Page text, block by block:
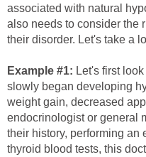
associated with natural
also needs to consider the
their disorder. Let's take a
Example #1: Let's first
slowly began developing
weight gain, decreased
endocrinologist or general
their history, performing an
thyroid blood tests, this